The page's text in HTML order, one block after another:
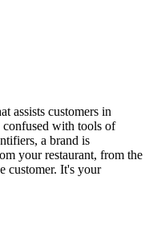
assists customers in
with tools of
a brand is
your restaurant, from the
customer. It's your